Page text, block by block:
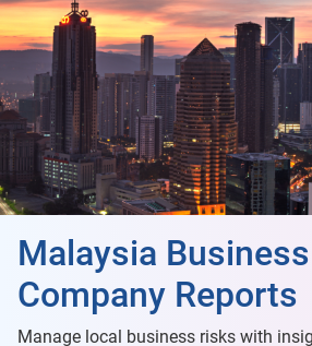
Malaysia
Company Reports
Manage local business risks with